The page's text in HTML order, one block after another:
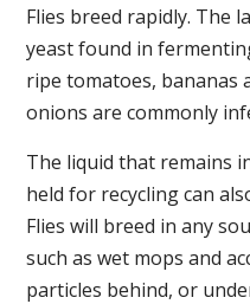
Flies breed rapidly. The
yeast found in
ripe tomatoes, bananas
onions are commonly
The liquid that remains
held for recycling can
Flies will breed in any
such as wet mops and
particles behind, or